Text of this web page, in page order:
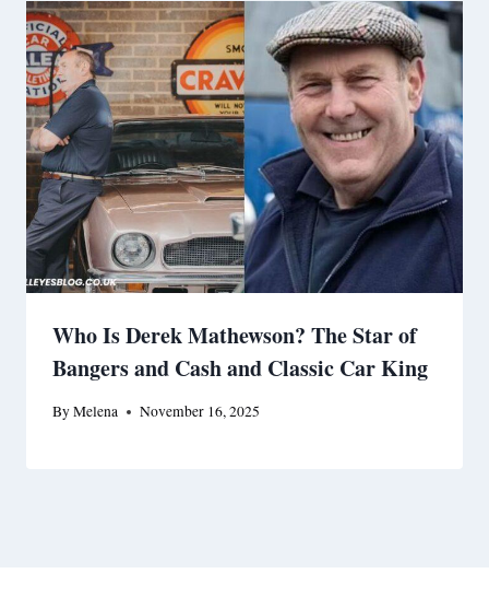
Who Is Derek Mathewson? The Star of
Bangers and Cash and Classic Car King
ByMelena November 16, 2025